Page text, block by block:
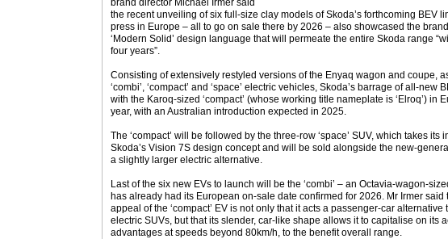
brand director Michael Irmer said
the recent unveiling of six full-size clay models of Skoda’s forthcoming BEV
press in Europe – all to go on sale there by 2026 – also showcased the
‘Modern Solid’ design language that will permeate the entire Skoda range
four years”.
Consisting of extensively restyled versions of the Enyaq wagon and coupe,
‘combi’, ‘compact’ and ‘space’ electric vehicles, Skoda’s barrage of all-new
with the Karoq-sized ‘compact’ (whose working title nameplate is ‘Elroq’) in
year, with an Australian introduction expected in 2025.
The ‘compact’ will be followed by the three-row ‘space’ SUV, which takes its
Skoda’s Vision 7S design concept and will be sold alongside the new-
a slightly larger electric alternative.
Last of the six new EVs to launch will be the ‘combi’ – an Octavia-wagon-
has already had its European on-sale date confirmed for 2026. Mr Irmer said
appeal of the ‘compact’ EV is not only that it acts a passenger-car alternative
electric SUVs, but that its slender, car-like shape allows it to capitalise on its
advantages at speeds beyond 80km/h, to the benefit overall range.